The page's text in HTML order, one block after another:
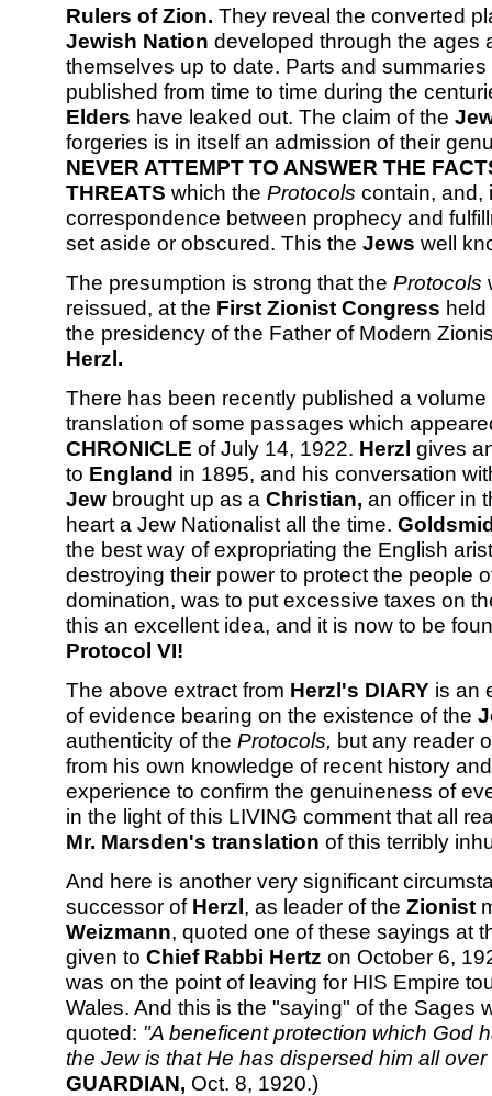
Rulers of Zion. They reveal the converted
Jewish Nation developed through the ages
themselves up to date. Parts and
published from time to time during the
Elders have leaked out. The claim of the
forgeries is in itself an admission of their
NEVER ATTEMPT TO ANSWER THE
THREATS which the Protocols contain, and,
correspondence between prophecy and
set aside or obscured. This the Jews well
The presumption is strong that the Protocols
reissued, at the First Zionist Congress
the presidency of the Father of Modern
Herzl.
There has been recently published a
translation of some passages which
CHRONICLE of July 14, 1922. Herzl gives
to England in 1895, and his conversation
Jew brought up as a Christian, an officer in
heart a Jew Nationalist all the time.
the best way of expropriating the English
destroying their power to protect the people
domination, was to put excessive taxes on
this an excellent idea, and it is now to be
Protocol VI!
The above extract from Herzl's DIARY is an
of evidence bearing on the existence of the
authenticity of the Protocols, but any reader
from his own knowledge of recent history
experience to confirm the genuineness of
in the light of this LIVING comment that all
Mr. Marsden's translation of this terribly
And here is another very significant
successor of Herzl, as leader of the Zionist
Weizmann, quoted one of these sayings at
given to Chief Rabbi Hertz on October 6,
was on the point of leaving for HIS Empire
Wales. And this is the "saying" of the Sages
quoted: "A beneficent protection which God
the Jew is that He has dispersed him all
GUARDIAN, Oct. 8, 1920.)